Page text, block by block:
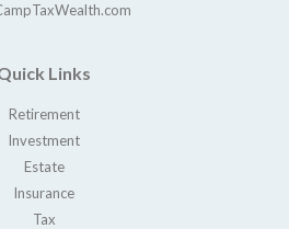
Links
Retirement
Investment
Estate
Insurance
Tax